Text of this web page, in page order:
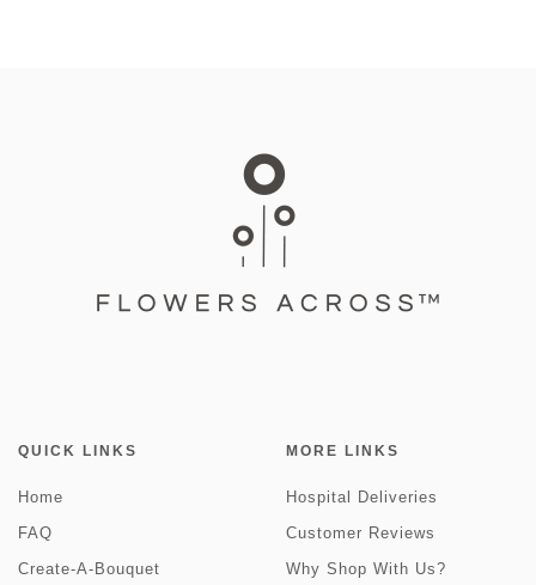
QUICK LINKS
Home
FAQ
Create-A-Bouquet
MORE LINKS
Hospital Deliveries
Customer Reviews
Why Shop With Us?